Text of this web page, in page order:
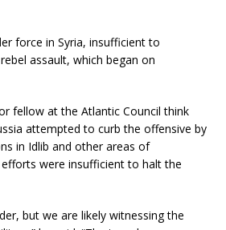
force in Syria, insufficient to
assault, which began on
fellow at the Atlantic Council think
attempted to curb the offensive by
in Idlib and other areas of
were insufficient to halt the
but we are likely witnessing the